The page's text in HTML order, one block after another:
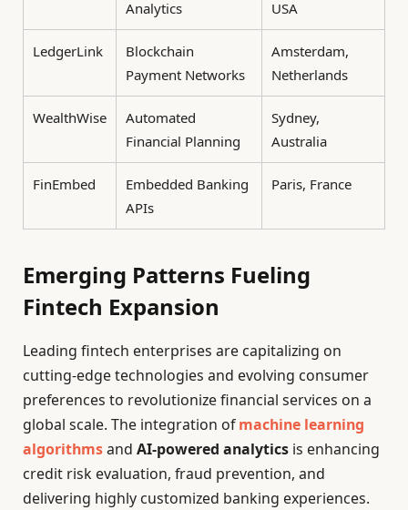
Analytics
USA
LedgerLink
Blockchain
Payment Networks
Amsterdam,
Netherlands
WealthWise
Automated
Financial Planning
Sydney,
Australia
FinEmbed
Embedded Banking
APIs
Paris, France
Emerging Patterns Fueling
Fintech Expansion
Leading fintech enterprises are capitalizing on
cutting-edge technologies and evolving consumer
preferences to revolutionize financial services on a
global scale. The integration ofmachine learning
algorithmsand AI-powered analytics is enhancing
credit risk evaluation, fraud prevention, and
delivering highly customized banking experiences.